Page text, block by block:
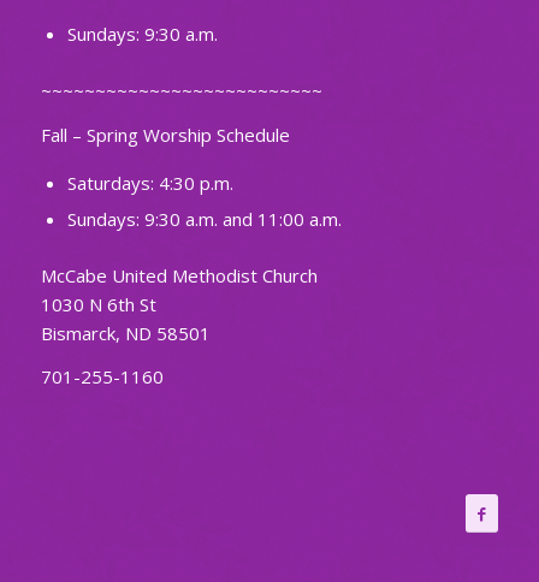
Sundays: 9:30 a.m.
~~~~~~~~~~~~~~~~~~~~~~~~~~
Fall – Spring Worship Schedule
Saturdays: 4:30 p.m.
Sundays: 9:30 a.m. and 11:00 a.m.
McCabe United Methodist Church
1030 N 6th St
Bismarck, ND 58501
701-255-1160